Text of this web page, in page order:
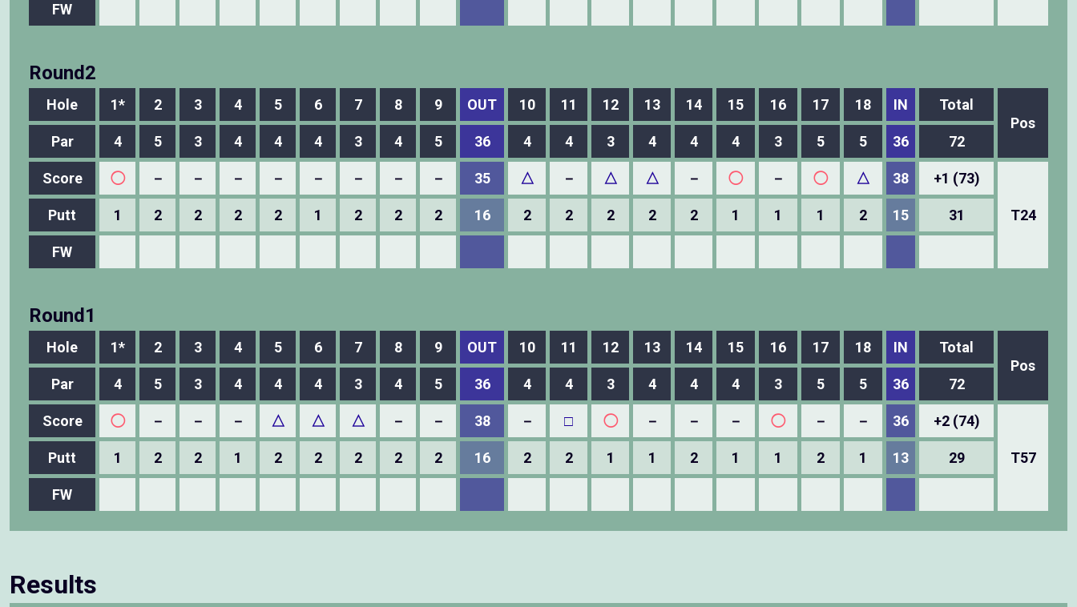
FW
Round2
Hole 1* 2 3 4 5 6 7 8 9 OUT 10 11 12 13 14 15 16 17 18 IN
Total
Pos
Par
4 5 3 4 4 4 3 4 5 36 4 4 3 4 4 4 3 5 5 36 72
Score ◯ － － － － － － － － 35 △ － △ △ － ◯ － ◯ △ 38 +1 (73)
T24
Putt 1 2 2 2 2 1 2 2 2 16 2 2 2 2 2 1 1 1 2 15 31
FW
Round1
Hole 1* 2 3 4 5 6 7 8 9 OUT 10 11 12 13 14 15 16 17 18 IN
Total
Pos
Par
4 5 3 4 4 4 3 4 5 36 4 4 3 4 4 4 3 5 5 36 72
Score ◯ － － － △ △ △ － － 38 － □ ◯ － － － ◯ － － 36 +2 (74)
T57
Putt 1 2 2 1 2 2 2 2 2 16 2 2 1 1 2 1 1 2 1 13 29
FW
Results